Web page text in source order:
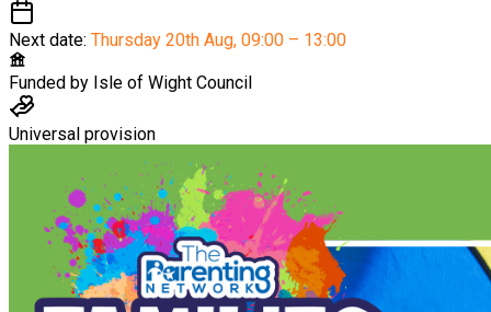
Next date: Thursday 20th Aug, 09:00 – 13:00
Funded by Isle of Wight Council
Universal provision